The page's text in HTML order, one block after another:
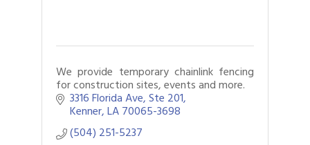
We provide temporary chainlink fencing
for construction sites, events and more.
3316 Florida Ave Ste 201
Kenner LA70065-3698
(504) 251-5237